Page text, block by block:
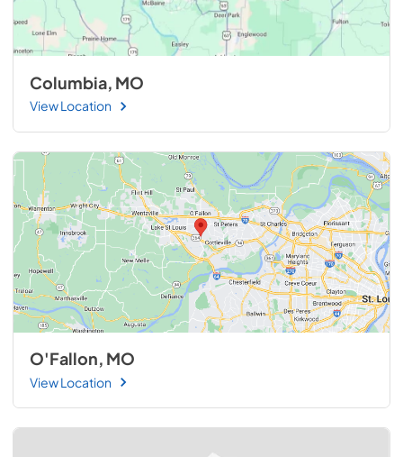
Columbia, MO
View Location
O'Fallon, MO
View Location